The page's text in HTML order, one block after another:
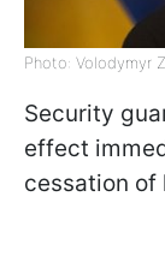
Photo: Volodymyr
Security
effect
cessation of